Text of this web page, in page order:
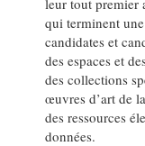
qui terminent
candidates et
des espaces et
des collections
œuvres d’art de
des ressources
données.